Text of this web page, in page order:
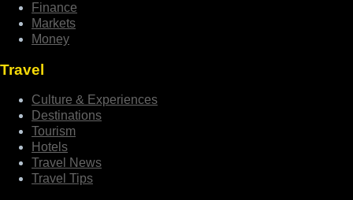
Finance
Markets
Money
Travel
Culture & Experiences
Destinations
Tourism
Hotels
Travel News
Travel Tips